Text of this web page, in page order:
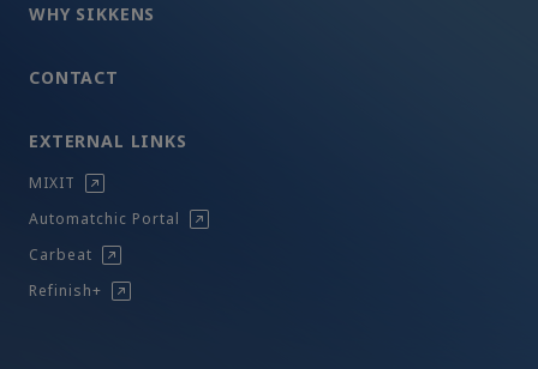
WHY SIKKENS
CONTACT
EXTERNAL LINKS
MIXIT
Automatchic Portal
Carbeat
Refinish+